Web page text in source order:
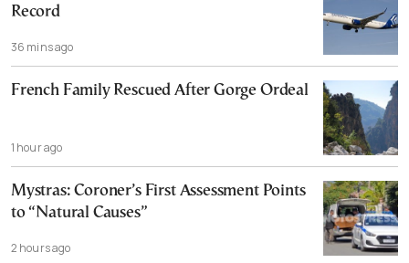
Record
36 mins ago
French Family Rescued After Gorge Ordeal
1 hour ago
Mystras: Coroner’s First Assessment Points
to “Natural Causes”
2 hours ago